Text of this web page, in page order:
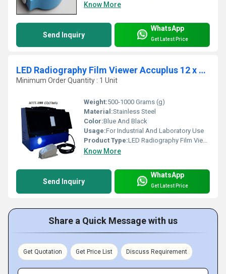
Know More
Send Inquiry
WhatsApp
Get Latest Price
LED Radiography Film Viewer Accuplus 12 x 3 inc - ACCU1000
Minimum Order Quantity : 1 Unit
Weight:500-1000 Grams (g)
Material:Stainless Steel
Color:Blue And Black
Usage:For Industrial And Laboratory Use
Product Type:LED Radiography Film Viewer
Know More
Send Inquiry
WhatsApp
Get Latest Price
Share a Quick Message with us
Get Quotation Get Price List Discuss Requirement